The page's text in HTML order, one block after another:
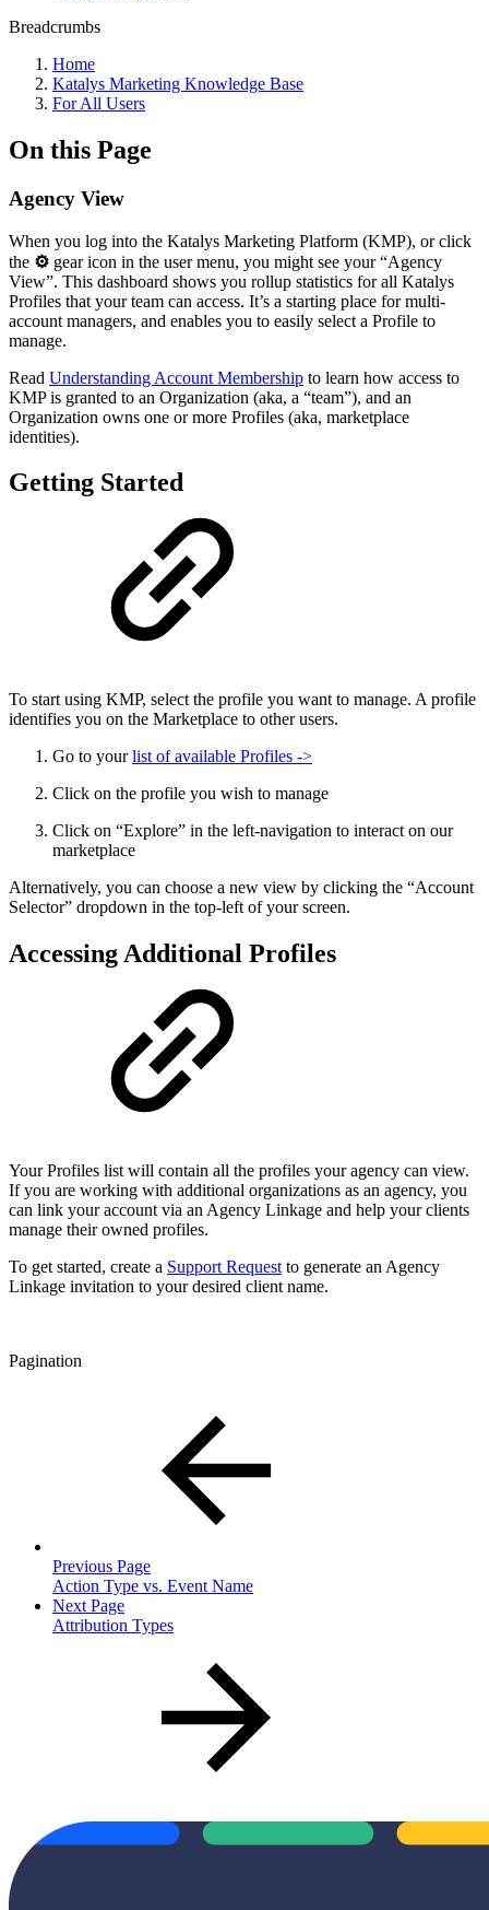
Breadcrumbs
Home
Katalys Marketing Knowledge Base
For All Users
On this Page
Agency View
When you log into the Katalys Marketing Platform (KMP), or click
the ⚙ gear icon in the user menu, you might see your “Agency
View”. This dashboard shows you rollup statistics for all Katalys
Profiles that your team can access. It’s a starting place for multi-
account managers, and enables you to easily select a Profile to
manage.
Read Understanding Account Membership to learn how access to
KMP is granted to an Organization (aka, a “team”), and an
Organization owns one or more Profiles (aka, marketplace
identities).
Getting Started
To start using KMP, select the profile you want to manage. A profile
identifies you on the Marketplace to other users.
Go to yourlist of available Profiles ->
Click on the profile you wish to manage
Click on “Explore” in the left-navigation to interact on our
marketplace
Alternatively, you can choose a new view by clicking the “Account
Selector” dropdown in the top-left of your screen.
Accessing Additional Profiles
Your Profiles list will contain all the profiles your agency can view.
If you are working with additional organizations as an agency, you
can link your account via an Agency Linkage and help your clients
manage their owned profiles.
To get started, create a Support Request to generate an Agency
Linkage invitation to your desired client name.
Pagination
Previous Page
Action Type vs. Event Name
Next Page
Attribution Types